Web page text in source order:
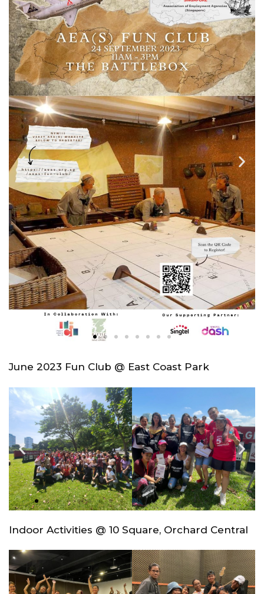
June 2023 Fun Club @ East Coast Park
Indoor Activities @ 10 Square, Orchard Central